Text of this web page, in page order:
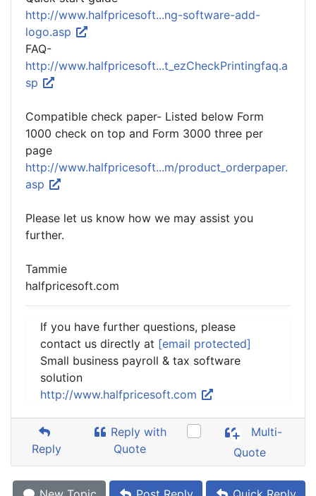
http://www.halfpricesoft...ng-software-add-
logo.asp
FAQ-
http://www.halfpricesoft...t_ezCheckPrintingfaq.a
sp
Compatible check paper- Listed below Form
1000 check on top and Form 3000 three per
page
http://www.halfpricesoft...m/product_orderpaper.
asp
Please let us know how we may assist you
further.
Tammie
halfpricesoft.com
If you have further questions, please
contact us directly at [email protected]
Small business payroll & tax software
solution
http://www.halfpricesoft.com
Reply
Reply with
Quote
Multi-
Quote